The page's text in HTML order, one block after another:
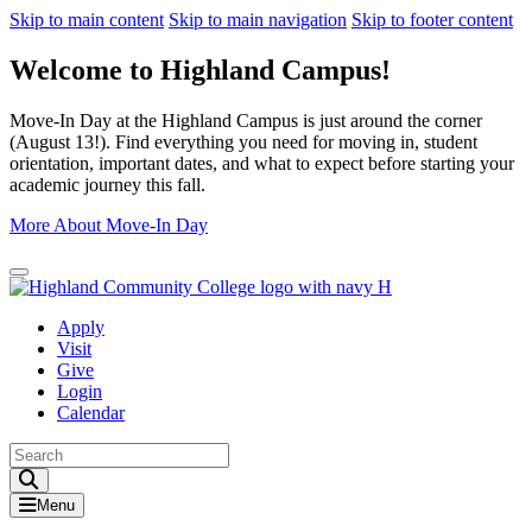
Skip to main content Skip to main navigation Skip to footer content
Welcome to Highland Campus!
Move-In Day at the Highland Campus is just around the corner
(August 13!). Find everything you need for moving in, student
orientation, important dates, and what to expect before starting your
academic journey this fall.
More About Move-In Day
Close Alert
Apply
Visit
Give
Login
Calendar
Menu